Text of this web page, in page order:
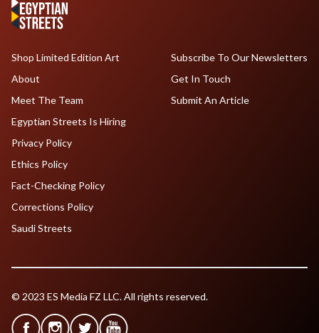
Shop Limited Edition Art
About
Meet The Team
Egyptian Streets Is Hiring
Subscribe To Our Newsletters
Get In Touch
Submit An Article
Privacy Policy
Ethics Policy
Fact-Checking Policy
Corrections Policy
Saudi Streets
© 2023 ES Media FZ LLC. All rights reserved.